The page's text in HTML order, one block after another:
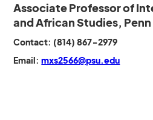
Associate Professor of
and African Studies,
Contact: (814) 867-2979
Email:mxs2566@psu.edu